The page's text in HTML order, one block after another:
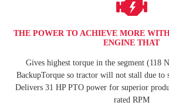
THE POWER TO ACHIEVE MORE
ENGINE THAT
Gives highest torque in the segment (118
BackupTorque so tractor will not stall due to
Delivers 31 HP PTO power for superior
rated RPM